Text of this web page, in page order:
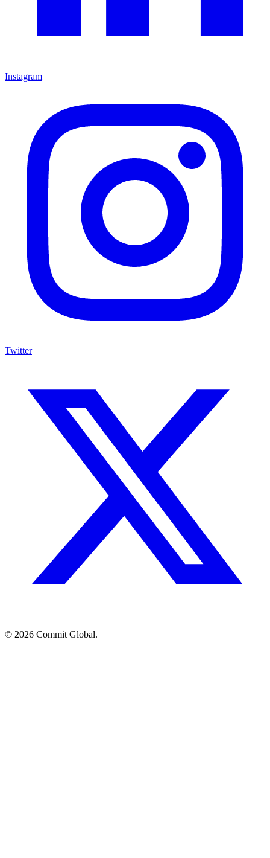
Instagram
Twitter
© 2026 Commit Global.